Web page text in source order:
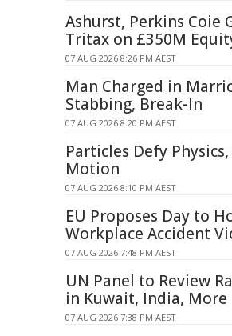
Ashurst, Perkins Coie
Tritax on £350M
07 AUG 2026 8:26 PM AEST
Man Charged in
Stabbing, Break-In
07 AUG 2026 8:20 PM AEST
Particles Defy
Motion
07 AUG 2026 8:10 PM AEST
EU Proposes Day to
Workplace Accident
07 AUG 2026 7:48 PM AEST
UN Panel to Review
in Kuwait, India, More
07 AUG 2026 7:38 PM AEST